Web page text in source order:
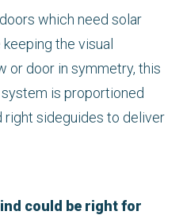
which need solar
the visual
or door in symmetry, this
is proportioned
right sideguides to deliver
could be right for